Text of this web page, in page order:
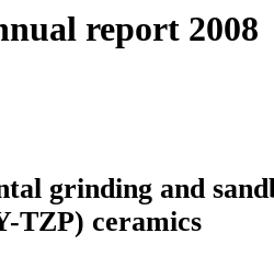
report 2008
grinding and
TZP) ceramics